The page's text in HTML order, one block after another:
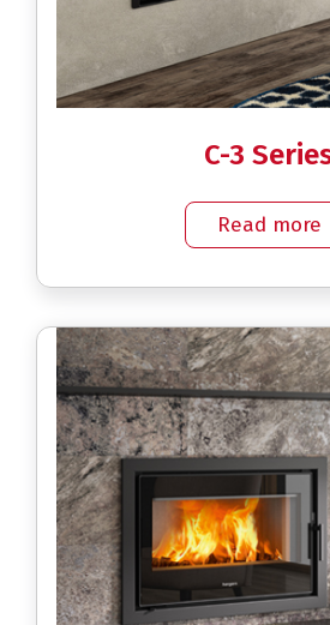
C-3
Read more